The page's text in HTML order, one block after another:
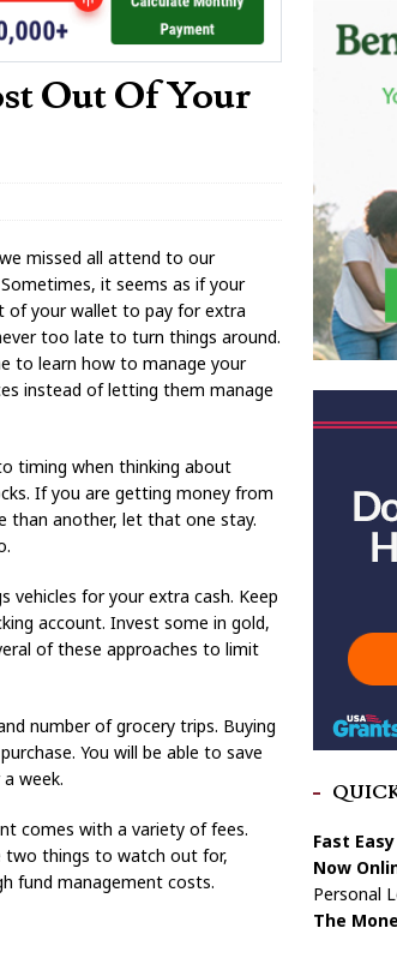
Out Of Your
missed all attend to our
it seems as if your
of your wallet to pay for extra
too late to turn things around.
to learn how to manage your
instead of letting them manage
timing when thinking about
If you are getting money from
than another, let that one stay.
vehicles for your extra cash. Keep
account. Invest some in gold,
of these approaches to limit
number of grocery trips. Buying
You will be able to save
week.
comes with a variety of fees.
two things to watch out for,
fund management costs.
Fast
Now
Personal
The